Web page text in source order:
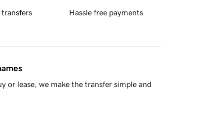
transfers Hassle free payments
or lease, we make the transfer simple and